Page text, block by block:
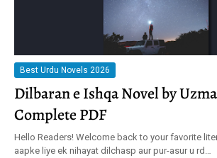
Best Urdu Novels 2026
Dilbaran e Ishqa Novel by
Complete PDF
Hello Readers! Welcome back to your favorite
aapke liye ek nihayat dilchasp aur pur-asur u rd…